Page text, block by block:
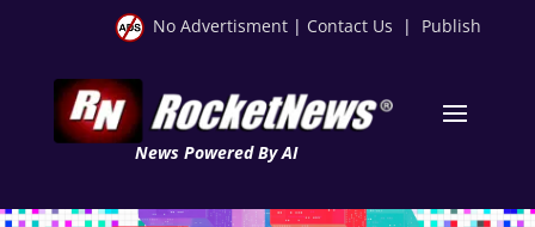
No Advertisment | Contact Us | Publish
News Powered By AI